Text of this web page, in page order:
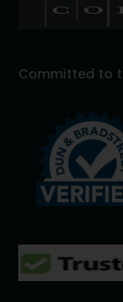
Committed to